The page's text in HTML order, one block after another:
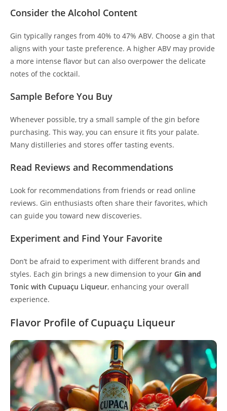
Consider the Alcohol Content
Gin typically ranges from 40% to 47% ABV. Choose a gin that
aligns with your taste preference. A higher ABV may provide
a more intense flavor but can also overpower the delicate
notes of the cocktail.
Sample Before You Buy
Whenever possible, try a small sample of the gin before
purchasing. This way, you can ensure it fits your palate.
Many distilleries and stores offer tasting events.
Read Reviews and Recommendations
Look for recommendations from friends or read online
reviews. Gin enthusiasts often share their favorites, which
can guide you toward new discoveries.
Experiment and Find Your Favorite
Don’t be afraid to experiment with different brands and
styles. Each gin brings a new dimension to your Gin and
Tonic with Cupuaçu Liqueur, enhancing your overall
experience.
Flavor Profile of Cupuaçu Liqueur